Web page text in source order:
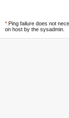
* Ping failure does not
on host by the sysadmin.